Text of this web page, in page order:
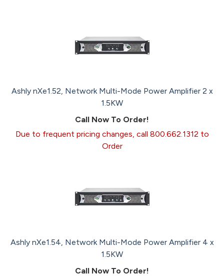
Ashly nXe1.52, Network Multi-Mode Power Amplifier 2 x
1.5KW
Call Now To Order!
Due to frequent pricing changes, call 800.662.1312 to
Order
Ashly nXe1.54, Network Multi-Mode Power Amplifier 4 x
1.5KW
Call Now To Order!